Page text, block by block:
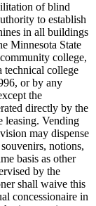
of blind
to establish
in all buildings
Minnesota State
college,
technical college
or by any
the
directly by the
leasing. Vending
may dispense
notions,
basis as other
by the
shall waive this
concessionaire in